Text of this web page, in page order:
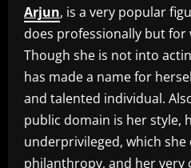
Arjun, is a very popular
does professionally but for
Though she is not into
has made a name for
and talented individual.
public domain is her style,
underprivileged, which
philanthropy, and her very